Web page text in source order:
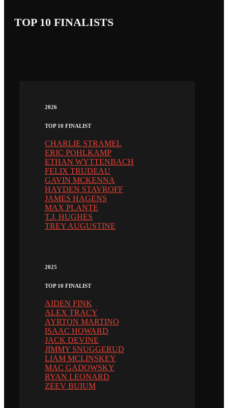
TOP 10 FINALISTS
2026
TOP 10 FINALIST
CHARLIE STRAMEL
ERIC POHLKAMP
ETHAN WYTTENBACH
FELIX TRUDEAU
GAVIN MCKENNA
HAYDEN STAVROFF
JAMES HAGENS
MAX PLANTE
T.J. HUGHES
TREY AUGUSTINE
2025
TOP 10 FINALIST
AIDEN FINK
ALEX TRACY
AYRTON MARTINO
ISAAC HOWARD
JACK DEVINE
JIMMY SNUGGERUD
LIAM MCLINSKEY
MAC GADOWSKY
RYAN LEONARD
ZEEV BUIUM